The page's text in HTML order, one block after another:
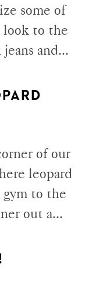
some of
look to the
and...
of our
leopard
to the
out a...